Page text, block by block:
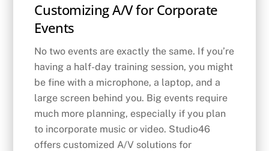
Customizing A/V for Corporate
Events
No two events are exactly the same. If you’re
having a half-day training session, you might
be fine with a microphone, a laptop, and a
large screen behind you. Big events require
much more planning, especially if you plan
to incorporate music or video. Studio46
offers customized A/V solutions for